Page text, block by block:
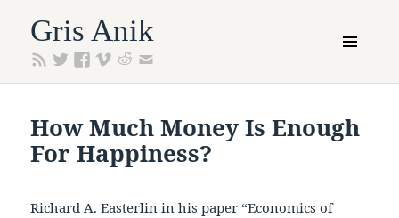
Gris Anik
AND
How Much Money Is Enough
For Happiness?
Richard A. Easterlin in his paper “Economics of